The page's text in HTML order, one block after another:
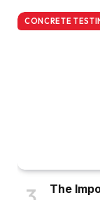
CONCRETE
The